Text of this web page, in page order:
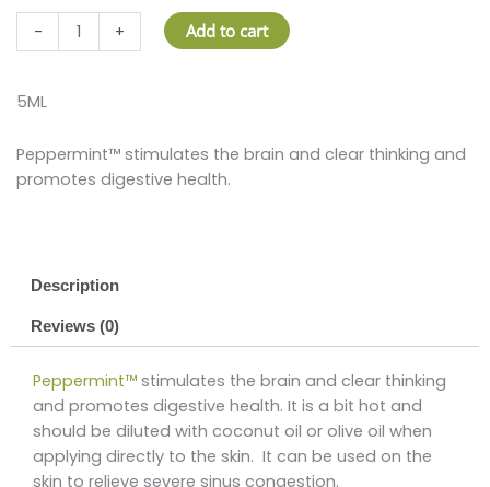
-
PEPPERMINT™
quantity
+ Add to cart
5ML
Peppermint™ stimulates the brain and clear thinking and
promotes digestive health.
Description
Reviews (0)
Peppermint™ stimulates the brain and clear thinking
and promotes digestive health. It is a bit hot and
should be diluted with coconut oil or olive oil when
applying directly to the skin. It can be used on the
skin to relieve severe sinus congestion.